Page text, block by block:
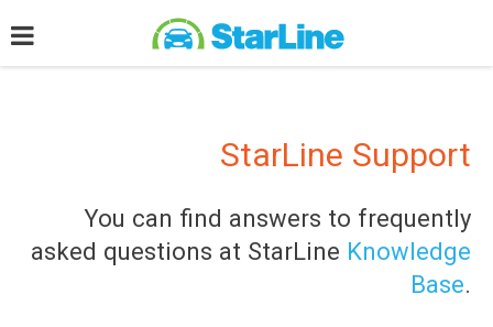
StarLine Support
You can find answers to frequently
asked questions at StarLine Knowledge
Base.